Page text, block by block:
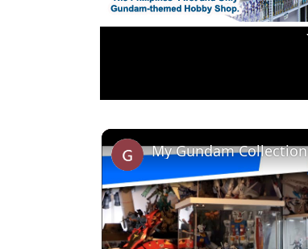
My Gundam Collection